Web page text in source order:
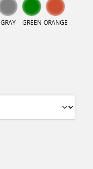
GRAY GREEN ORANGE